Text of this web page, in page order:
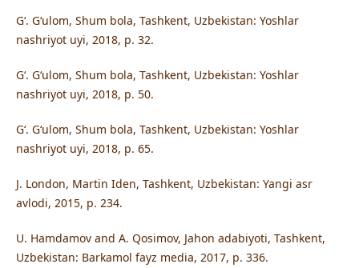
Gʻ. Gʻulom, Shum bola, Tashkent, Uzbekistan: Yoshlar
nashriyot uyi, 2018, p. 32.
Gʻ. Gʻulom, Shum bola, Tashkent, Uzbekistan: Yoshlar
nashriyot uyi, 2018, p. 50.
Gʻ. Gʻulom, Shum bola, Tashkent, Uzbekistan: Yoshlar
nashriyot uyi, 2018, p. 65.
J. London, Martin Iden, Tashkent, Uzbekistan: Yangi asr
avlodi, 2015, p. 234.
U. Hamdamov and A. Qosimov, Jahon adabiyoti, Tashkent,
Uzbekistan: Barkamol fayz media, 2017, p. 336.